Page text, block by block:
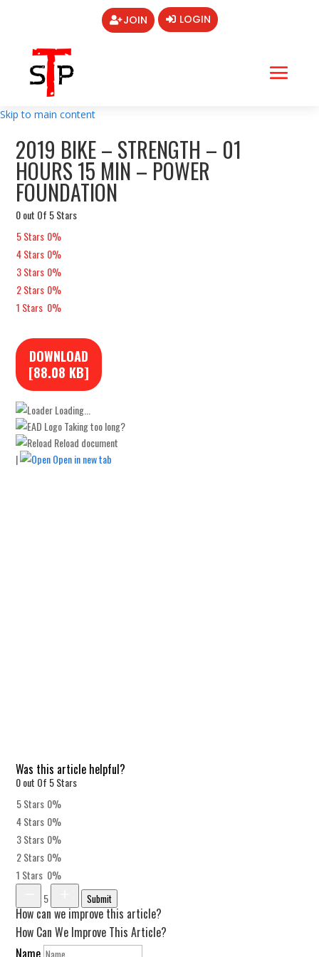
JOIN LOGIN
Skip to main content
2019 BIKE – STRENGTH – 01
HOURS 15 MIN – POWER
FOUNDATION
0 out Of 5 Stars
5 Stars 0%
4 Stars 0%
3 Stars 0%
2 Stars 0%
1 Stars 0%
Loading...
Taking too long?
Reload document
|
Open in new tab
DOWNLOAD
[88.08 KB]
Was this article helpful?
0 out Of 5 Stars
5 Stars 0%
4 Stars 0%
3 Stars 0%
2 Stars 0%
1 Stars 0%
5
Submit
How can we improve this article?
How Can We Improve This Article?
Name